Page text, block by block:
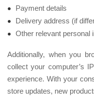
Payment details
Delivery address (if
Other relevant personal
Additionally, when you
collect your computer’s
experience. With your
store updates, new